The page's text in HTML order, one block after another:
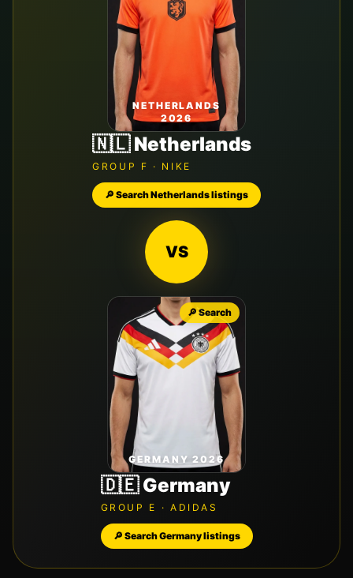
NETHERLANDS
2026
🇳🇱 Netherlands
GROUP F · NIKE
🔎 SearchNetherlandslistings
VS
GERMANY 2026
🔎 Search
🇩🇪 Germany
GROUP E · ADIDAS
🔎 SearchGermanylistings